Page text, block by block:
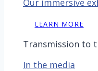
Our immersive
LEARN MORE
Transmission to
In the media